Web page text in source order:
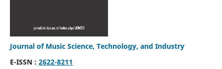
Journal of Music Science, Technology, and Industry
E-ISSN : 2622-8211